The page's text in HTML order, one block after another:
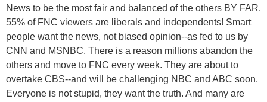
News to be the most fair and balanced of the others BY FAR.
55% of FNC viewers are liberals and independents! Smart
people want the news, not biased opinion--as fed to us by
CNN and MSNBC. There is a reason millions abandon the
others and move to FNC every week. They are about to
overtake CBS--and will be challenging NBC and ABC soon.
Everyone is not stupid, they want the truth. And many are